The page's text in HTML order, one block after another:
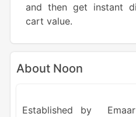
and then get instant
cart value.
About Noon
Established by